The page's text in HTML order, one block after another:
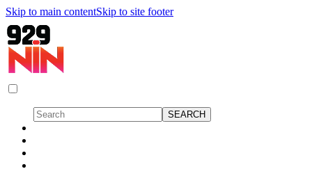
Skip to main contentSkip to site footer